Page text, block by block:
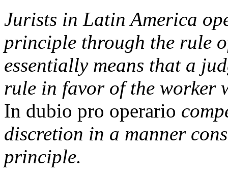
Jurists in Latin America
principle through the rule
essentially means that a
rule in favor of the worker
In dubio pro operario
discretion in a manner
principle.